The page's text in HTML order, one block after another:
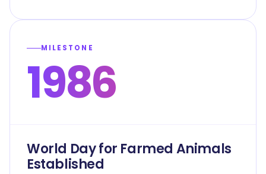
MILESTONE
1986
World Day for Farmed Animals
Established